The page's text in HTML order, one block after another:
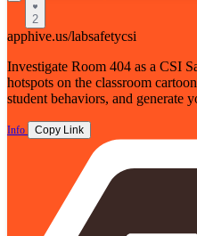
2
apphive.us/labsafetycsi
Investigate Room 404 as a CSI
hotspots on the classroom
student behaviors, and generate
Info Copy Link